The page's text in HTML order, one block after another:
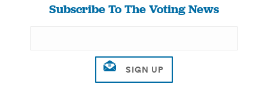
Subscribe To The Voting News